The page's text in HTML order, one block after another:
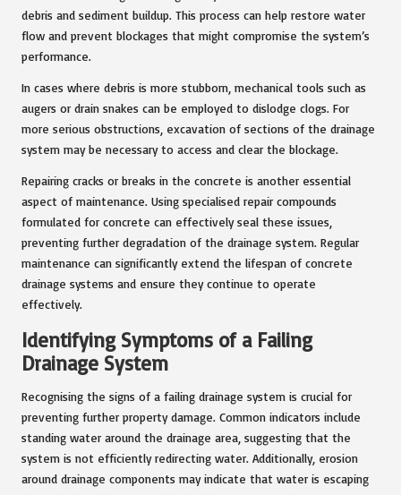
debris and sediment buildup. This process can help restore water
flow and prevent blockages that might compromise the system’s
performance.
In cases where debris is more stubborn, mechanical tools such as
augers or drain snakes can be employed to dislodge clogs. For
more serious obstructions, excavation of sections of the drainage
system may be necessary to access and clear the blockage.
Repairing cracks or breaks in the concrete is another essential
aspect of maintenance. Using specialised repair compounds
formulated for concrete can effectively seal these issues,
preventing further degradation of the drainage system. Regular
maintenance can significantly extend the lifespan of concrete
drainage systems and ensure they continue to operate
effectively.
Identifying Symptoms of a Failing
Drainage System
Recognising the signs of a failing drainage system is crucial for
preventing further property damage. Common indicators include
standing water around the drainage area, suggesting that the
system is not efficiently redirecting water. Additionally, erosion
around drainage components may indicate that water is escaping